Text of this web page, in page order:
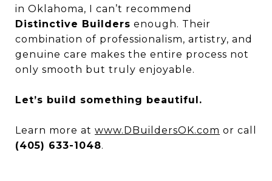
in Oklahoma, I can’t recommend
Distinctive Builders enough. Their
combination of professionalism, artistry, and
genuine care makes the entire process not
only smooth but truly enjoyable.
Let’s build something beautiful.
Learn more at www.DBuildersOK.com or call
(405) 633-1048.